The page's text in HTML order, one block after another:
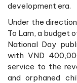
development era.
Under the
To Lam, a budget
National Day
with VND
service to the
and orphaned